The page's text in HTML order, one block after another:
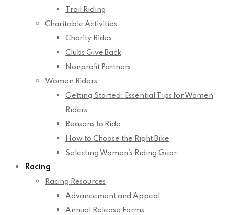
Trail Riding
Charitable Activities
Charity Rides
Clubs Give Back
Nonprofit Partners
Women Riders
Getting Started: Essential Tips for Women
Riders
Reasons to Ride
How to Choose the Right Bike
Selecting Women’s Riding Gear
Racing
Racing Resources
Advancement and Appeal
Annual Release Forms